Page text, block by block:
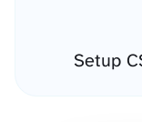
Setup